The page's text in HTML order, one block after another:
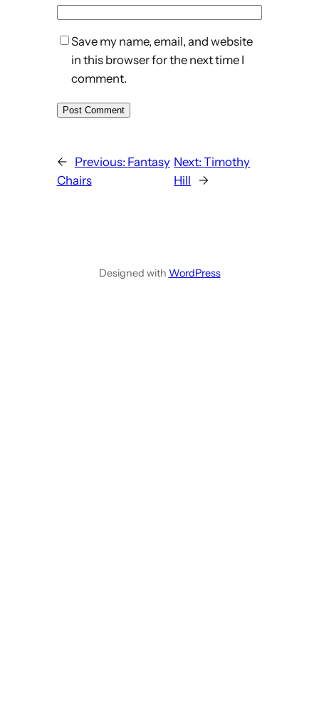
Save my name, email, and website
in this browser for the next time I
comment.
← Previous: Fantasy
Chairs
Next:Timothy
Hill
→
Designed with WordPress